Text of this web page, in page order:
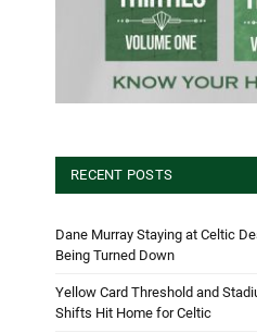
RECENT POSTS
Dane Murray Staying at Celtic
Being Turned Down
Yellow Card Threshold and
Shifts Hit Home for Celtic